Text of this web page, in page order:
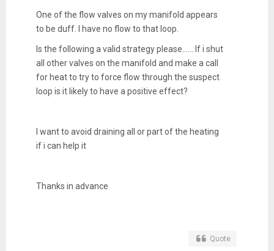
One of the flow valves on my manifold appears
to be duff. I have no flow to that loop.
Is the following a valid strategy please...... If i shut
all other valves on the manifold and make a call
for heat to try to force flow through the suspect
loop is it likely to have a positive effect?
I want to avoid draining all or part of the heating
if i can help it
Thanks in advance
Quote